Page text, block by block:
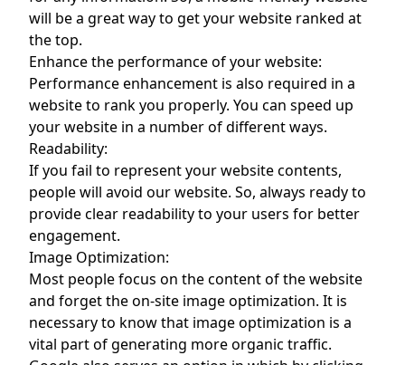
will be a great way to get your website ranked at
the top.
Enhance the performance of your website:
Performance enhancement is also required in a
website to rank you properly. You can speed up
your website in a number of different ways.
Readability:
If you fail to represent your website contents,
people will avoid our website. So, always ready to
provide clear readability to your users for better
engagement.
Image Optimization:
Most people focus on the content of the website
and forget the on-site image optimization. It is
necessary to know that image optimization is a
vital part of generating more organic traffic.